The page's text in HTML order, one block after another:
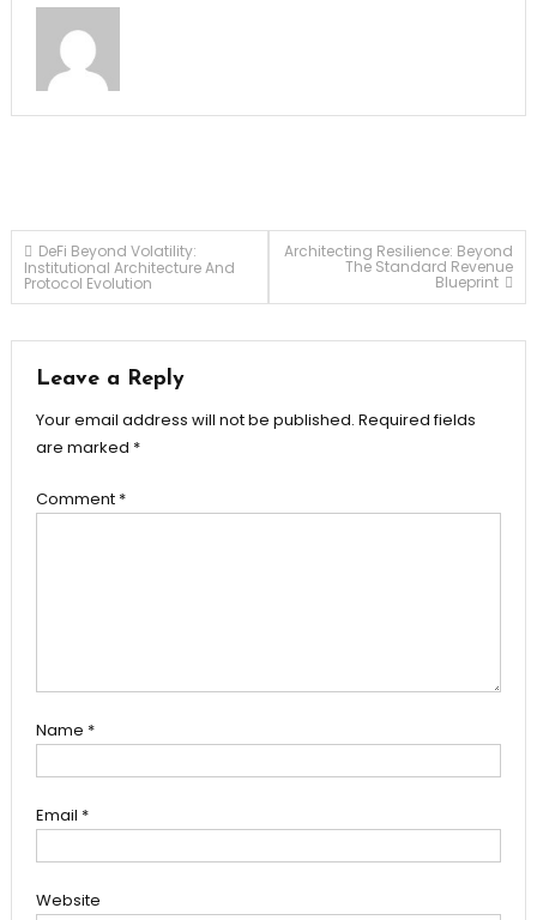
Post
navigation
DeFi Beyond Volatility:
Institutional Architecture And
Protocol Evolution
Architecting Resilience: Beyond
The Standard Revenue
Blueprint
Leave a Reply
Your email address will not be published. Required fields
are marked *
Comment *
Name *
Email *
Website